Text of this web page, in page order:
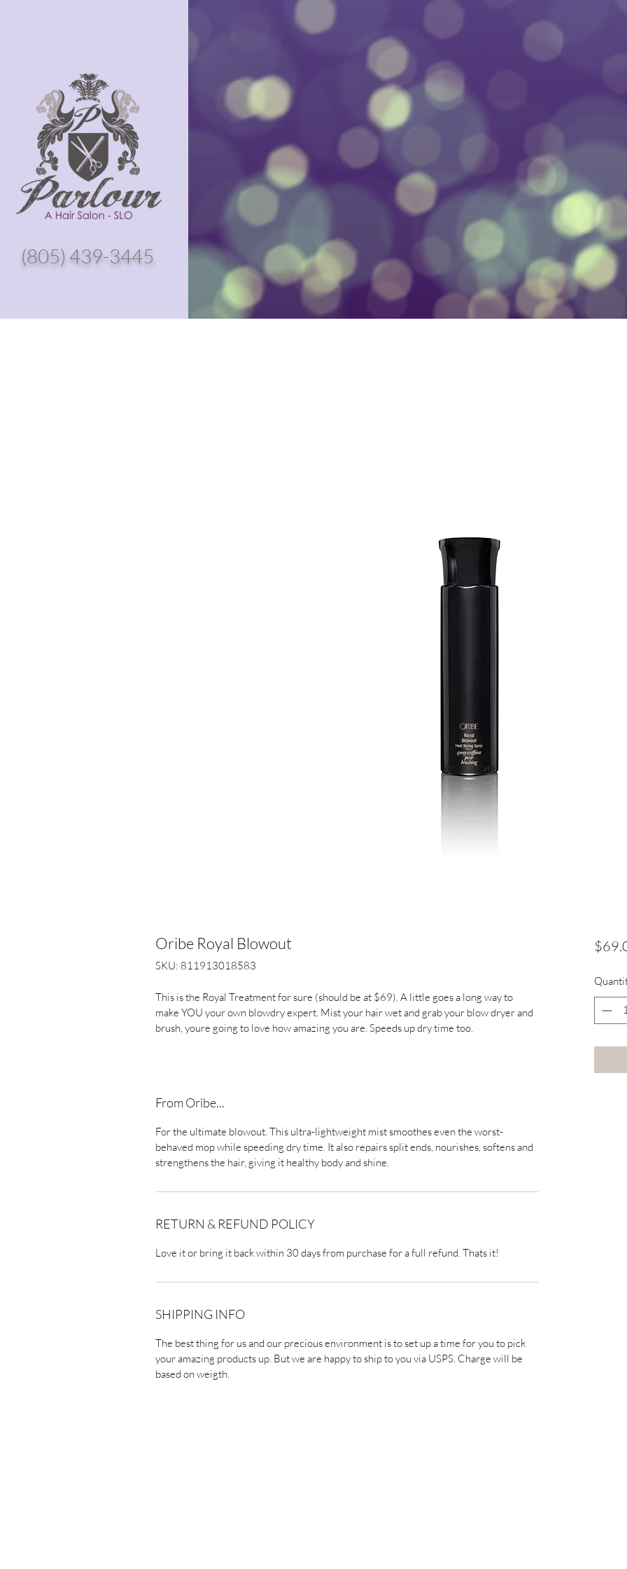
(805) 439-3445
Oribe Royal Blowout
SKU: 811913018583
This is the Royal Treatment for sure (should be at $69). A little goes a long way to
make YOU your own blowdry expert. Mist your hair wet and grab your blow dryer and
brush, youre going to love how amazing you are. Speeds up dry time too.
From Oribe...
For the ultimate blowout. This ultra-lightweight mist smoothes even the worst-
behaved mop while speeding dry time. It also repairs split ends, nourishes, softens and
strengthens the hair, giving it healthy body and shine.
RETURN & REFUND POLICY
Love it or bring it back within 30 days from purchase for a full refund. Thats it!
SHIPPING INFO
The best thing for us and our precious environment is to set up a time for you to pick
your amazing products up. But we are happy to ship to you via USPS. Charge will be
based on weigth.